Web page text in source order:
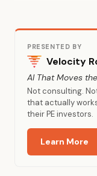
PRESENTED BY
Velocity
AI That Moves
Not consulting.
that actually
their PE investors.
Learn More